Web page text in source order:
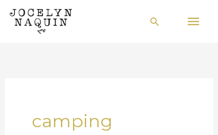
Skip
Search
camping